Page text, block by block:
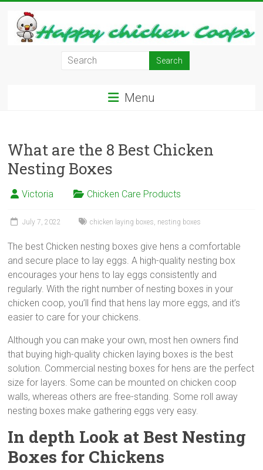
content
Your
Backyard
and
have
Fresh
Eggs
Everyday.
Menu
What are the 8 Best Chicken
Nesting Boxes
Victoria Chicken Care Products
July 7, 2022 chicken laying boxes, nesting boxes
The best Chicken nesting boxes give hens a comfortable
and secure place to lay eggs. A high-quality nesting box
encourages your hens to lay eggs consistently and
regularly. With the right number of nesting boxes in your
chicken coop, you’ll find that hens lay more eggs, and it’s
easier to care for your chickens.
Although you can make your own, most hen owners find
that buying high-quality chicken laying boxes is the best
solution. Commercial nesting boxes for hens are the perfect
size for layers. Some can be mounted on chicken coop
walls, whereas others are free-standing. Some roll away
nesting boxes make gathering eggs very easy.
In depth Look at Best Nesting
Boxes for Chickens